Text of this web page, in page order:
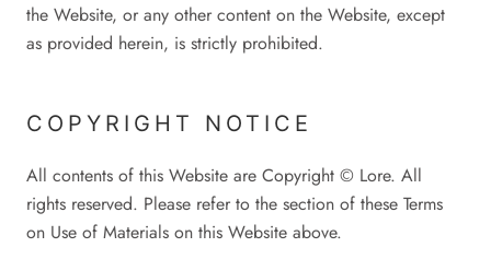
the Website, or any other content on the Website, except
as provided herein, is strictly prohibited.
COPYRIGHT NOTICE
All contents of this Website are Copyright © Lore. All
rights reserved. Please refer to the section of these Terms
on Use of Materials on this Website above.